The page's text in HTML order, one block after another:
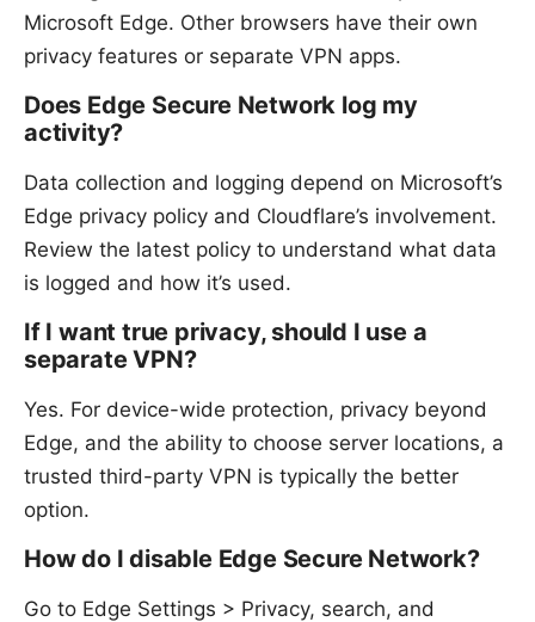
Microsoft Edge. Other browsers have their own
privacy features or separate VPN apps.
Does Edge Secure Network log my
activity?
Data collection and logging depend on Microsoft’s
Edge privacy policy and Cloudflare’s involvement.
Review the latest policy to understand what data
is logged and how it’s used.
If I want true privacy, should I use a
separate VPN?
Yes. For device-wide protection, privacy beyond
Edge, and the ability to choose server locations, a
trusted third-party VPN is typically the better
option.
How do I disable Edge Secure Network?
Go to Edge Settings > Privacy, search, and